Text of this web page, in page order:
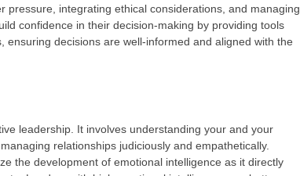
pressure, integrating ethical considerations, and managing
confidence in their decision-making by providing tools
decisions are well-informed and aligned with the
leadership. It involves understanding your and your
relationships judiciously and empathetically.
the development of emotional intelligence as it directly